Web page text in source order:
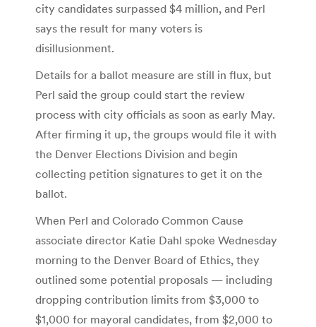
city candidates surpassed $4 million, and Perl
says the result for many voters is
disillusionment.
Details for a ballot measure are still in flux, but
Perl said the group could start the review
process with city officials as soon as early May.
After firming it up, the groups would file it with
the Denver Elections Division and begin
collecting petition signatures to get it on the
ballot.
When Perl and Colorado Common Cause
associate director Katie Dahl spoke Wednesday
morning to the Denver Board of Ethics, they
outlined some potential proposals — including
dropping contribution limits from $3,000 to
$1,000 for mayoral candidates, from $2,000 to